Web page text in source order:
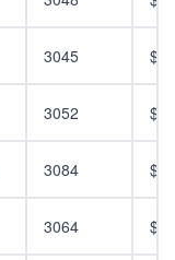
3045
3052
3084
3064